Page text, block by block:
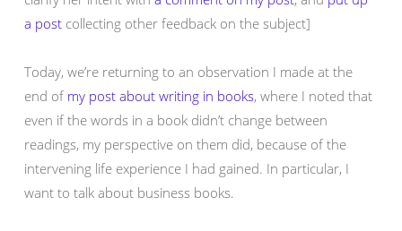
a post collecting other feedback on the subject]
Today, we’re returning to an observation I made at the
end of my post about writing in books, where I noted that
even if the words in a book didn’t change between
readings, my perspective on them did, because of the
intervening life experience I had gained. In particular, I
want to talk about business books.